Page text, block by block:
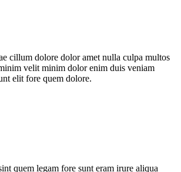
cillum dolore dolor amet nulla culpa multos
velit minim dolor enim duis veniam
elit fore quem dolore.
quem legam fore sunt eram irure aliqua